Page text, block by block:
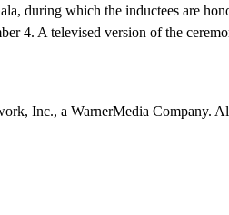
during which the inductees are
4. A televised version of the
Inc., a WarnerMedia Company.